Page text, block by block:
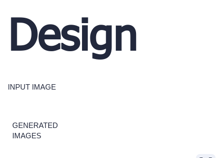
Design
INPUT IMAGE
GENERATED
IMAGES